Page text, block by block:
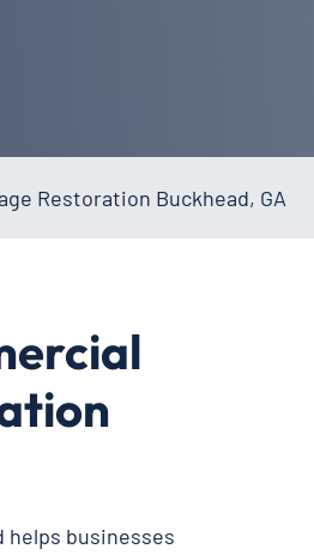
Restoration Buckhead, GA
helps businesses